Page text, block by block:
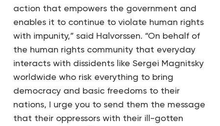
action that empowers the government and
enables it to continue to violate human rights
with impunity,” said Halvorssen. “On behalf of
the human rights community that everyday
interacts with dissidents like Sergei Magnitsky
worldwide who risk everything to bring
democracy and basic freedoms to their
nations, I urge you to send them the message
that their oppressors with their ill-gotten